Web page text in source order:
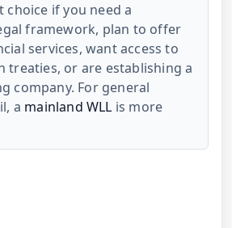
choice if you need a
framework, plan to offer
services, want access to
treaties, or are establishing a
company. For general
a mainland WLL is more